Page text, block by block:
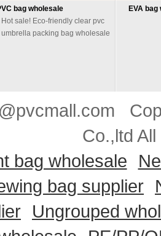
bag wholesale
Hot sale! Eco-friendly clear pvc
umbrella packing bag wholesale
EVA
Co.,ltd
bag wholesale
bag supplier
Ungrouped